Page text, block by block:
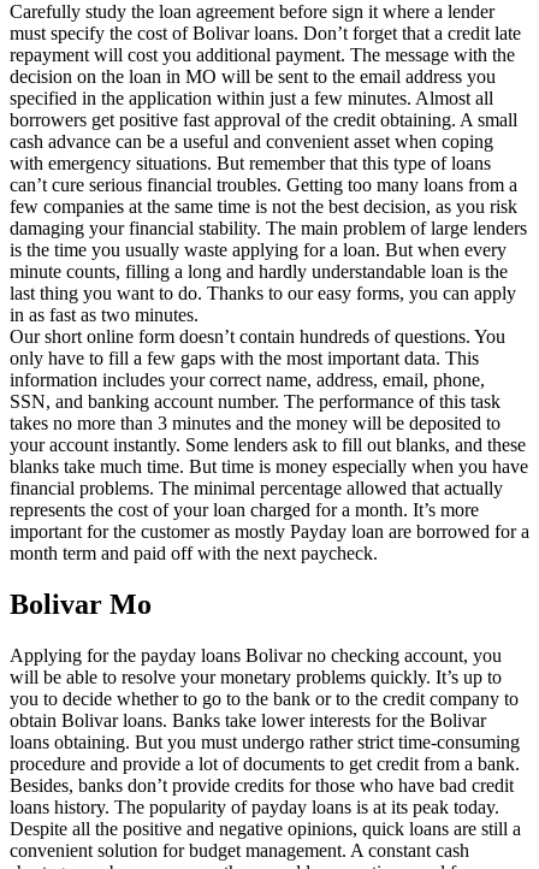
Carefully study the loan agreement before sign it where a lender
must specify the cost of Bolivar loans. Don’t forget that a credit late
repayment will cost you additional payment. The message with the
decision on the loan in MO will be sent to the email address you
specified in the application within just a few minutes. Almost all
borrowers get positive fast approval of the credit obtaining. A small
cash advance can be a useful and convenient asset when coping
with emergency situations. But remember that this type of loans
can’t cure serious financial troubles. Getting too many loans from a
few companies at the same time is not the best decision, as you risk
damaging your financial stability. The main problem of large lenders
is the time you usually waste applying for a loan. But when every
minute counts, filling a long and hardly understandable loan is the
last thing you want to do. Thanks to our easy forms, you can apply
in as fast as two minutes.
Our short online form doesn’t contain hundreds of questions. You
only have to fill a few gaps with the most important data. This
information includes your correct name, address, email, phone,
SSN, and banking account number. The performance of this task
takes no more than 3 minutes and the money will be deposited to
your account instantly. Some lenders ask to fill out blanks, and these
blanks take much time. But time is money especially when you have
financial problems. The minimal percentage allowed that actually
represents the cost of your loan charged for a month. It’s more
important for the customer as mostly Payday loan are borrowed for a
month term and paid off with the next paycheck.
Bolivar Mo
Applying for the payday loans Bolivar no checking account, you
will be able to resolve your monetary problems quickly. It’s up to
you to decide whether to go to the bank or to the credit company to
obtain Bolivar loans. Banks take lower interests for the Bolivar
loans obtaining. But you must undergo rather strict time-consuming
procedure and provide a lot of documents to get credit from a bank.
Besides, banks don’t provide credits for those who have bad credit
loans history. The popularity of payday loans is at its peak today.
Despite all the positive and negative opinions, quick loans are still a
convenient solution for budget management. A constant cash